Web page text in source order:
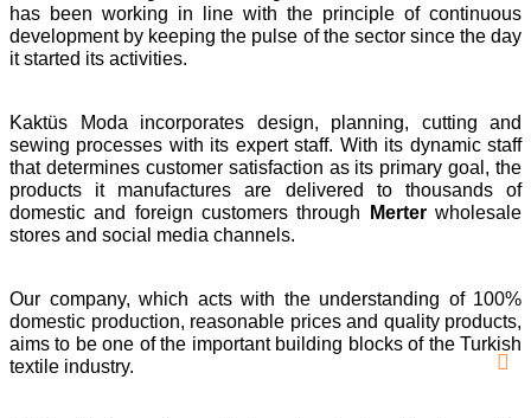
has been working in line with the principle of continuous
development by keeping the pulse of the sector since the day
it started its activities.
Kaktüs Moda incorporates design, planning, cutting and
sewing processes with its expert staff. With its dynamic staff
that determines customer satisfaction as its primary goal, the
products it manufactures are delivered to thousands of
domestic and foreign customers through
Merterwholesale
stores and social media channels.
Our company, which acts with the understanding of 100%
domestic production, reasonable prices and quality products,
aims to be one of the important building blocks of the Turkish
textile industry.